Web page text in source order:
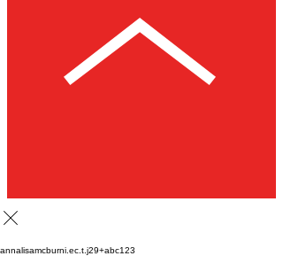
annalisamcburni.ec.t.j29+abc123